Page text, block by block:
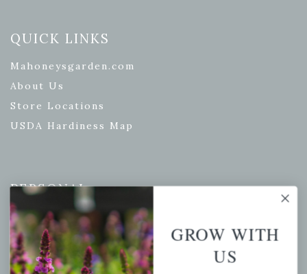
QUICK LINKS
Mahoneysgarden.com
About Us
Store Locations
USDA Hardiness Map
PERSONAL
My account
Wishlist
Cart
GROW WITH
US